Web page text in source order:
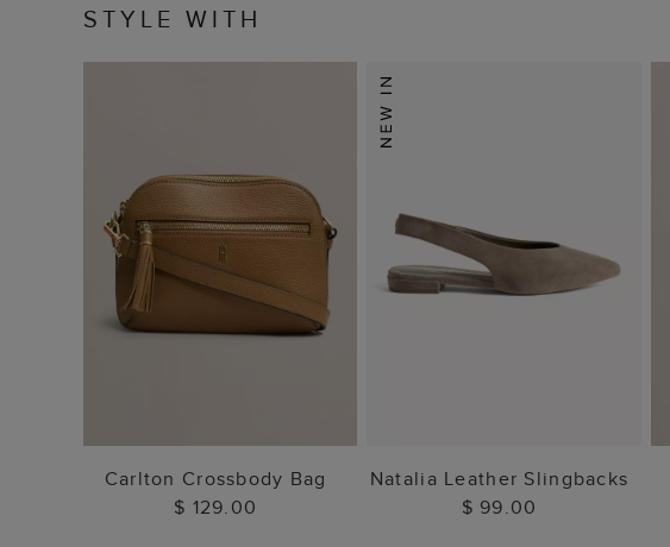
STYLE WITH
ADD TO BAG
Carlton Crossbody Bag
$ 129.00
ADD TO BAG
Natalia Leather Slingbacks
$ 99.00